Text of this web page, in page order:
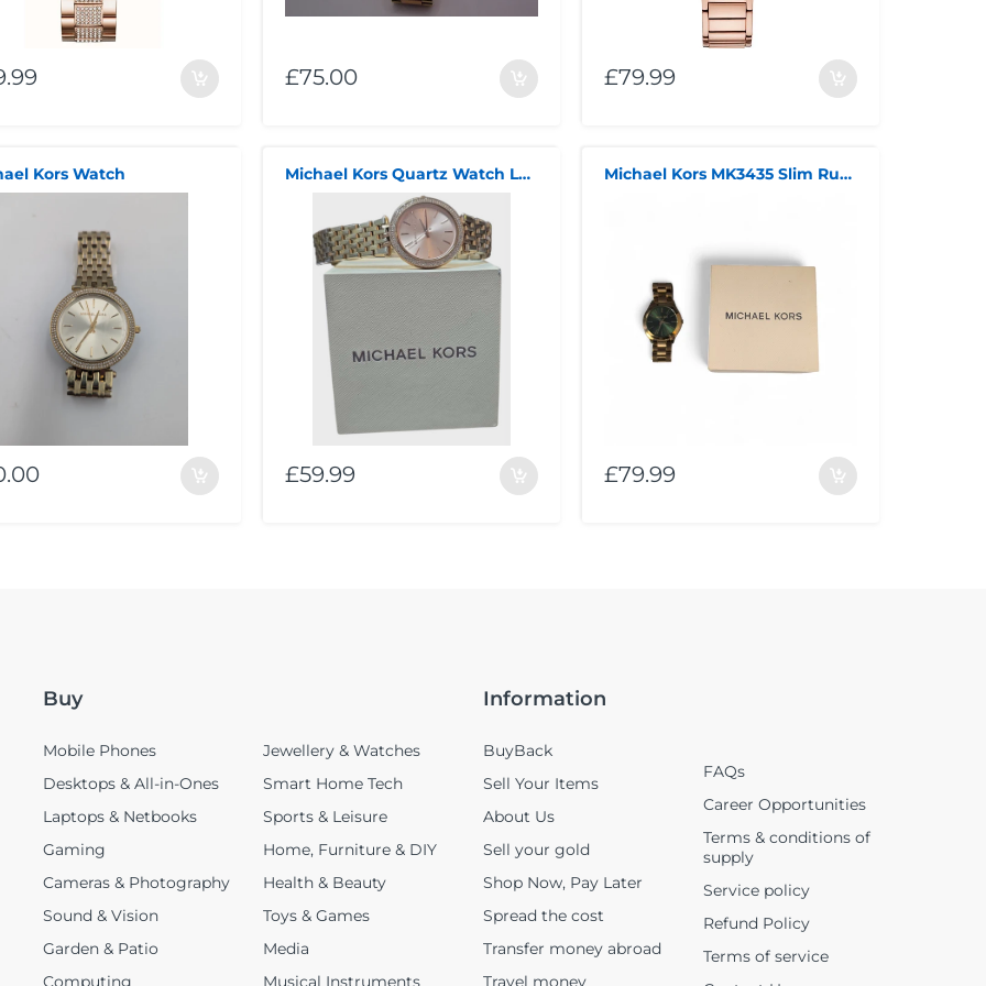
£75.00 £79.99
Kors Watch Michael Kors Quartz Watch Ladies
£59.99
Michael Kors MK3435 Slim Runway Watch
£79.99
Buy
Mobile Phones
Desktops & All-in-Ones
Laptops & Netbooks
Gaming
Cameras & Photography
Sound & Vision
Garden & Patio
Computing
Jewellery & Watches
Smart Home Tech
Sports & Leisure
Home, Furniture & DIY
Health & Beauty
Toys & Games
Media
Musical Instruments
Information
BuyBack
Sell Your Items
About Us
Sell your gold
Shop Now, Pay Later
Spread the cost
Transfer money abroad
Travel money
FAQs
Career Opportunities
Terms & conditions of
supply
Service policy
Refund Policy
Terms of service